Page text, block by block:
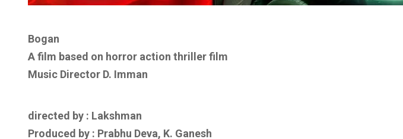
Bogan
A film based on horror action thriller film
Music Director D. Imman
directed by : Lakshman
Produced by : Prabhu Deva, K. Ganesh